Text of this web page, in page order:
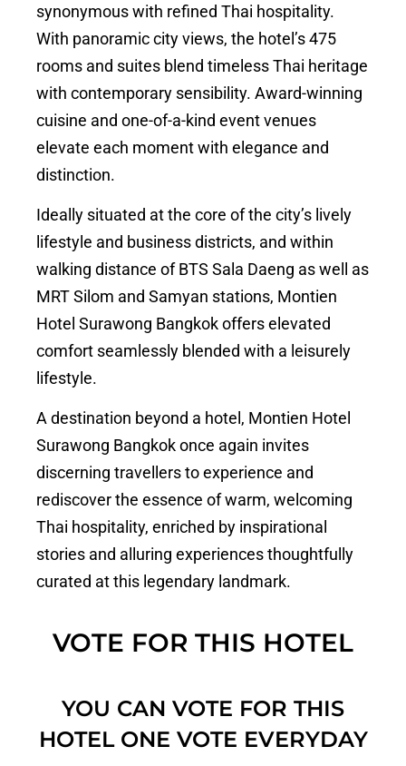
synonymous with refined Thai hospitality.
With panoramic city views, the hotel’s 475
rooms and suites blend timeless Thai heritage
with contemporary sensibility. Award-winning
cuisine and one-of-a-kind event venues
elevate each moment with elegance and
distinction.
Ideally situated at the core of the city’s lively
lifestyle and business districts, and within
walking distance of BTS Sala Daeng as well as
MRT Silom and Samyan stations, Montien
Hotel Surawong Bangkok offers elevated
comfort seamlessly blended with a leisurely
lifestyle.
A destination beyond a hotel, Montien Hotel
Surawong Bangkok once again invites
discerning travellers to experience and
rediscover the essence of warm, welcoming
Thai hospitality, enriched by inspirational
stories and alluring experiences thoughtfully
curated at this legendary landmark.
VOTE FOR THIS HOTEL
YOU CAN VOTE FOR THIS
HOTEL ONE VOTE EVERYDAY